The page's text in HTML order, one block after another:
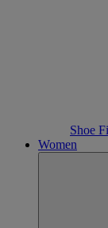
Shoe
Women